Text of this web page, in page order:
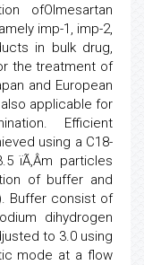
ofOlmesartan
imp-1, imp-2,
in bulk drug,
the treatment of
and European
applicable for
Efficient
using a C18-
ïÃ‚Â­m particles
of buffer and
Buffer consist of
dihydrogen
to 3.0 using
mode at a flow